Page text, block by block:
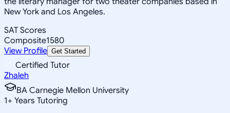
New York and Los Angeles.
SAT Scores
Composite1580
View Profile Get Started
Certified Tutor
Zhaleh
BA Carnegie Mellon University
1+ Years Tutoring